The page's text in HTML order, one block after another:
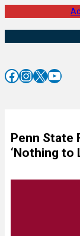
Facebook InstagramX YouTube
Penn State
‘Nothing to